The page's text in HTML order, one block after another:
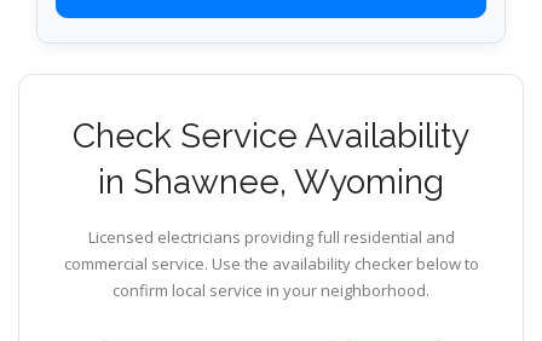
Check Service Availability
in Shawnee, Wyoming
Licensed electricians providing full residential and
commercial service. Use the availability checker below to
confirm local service in your neighborhood.